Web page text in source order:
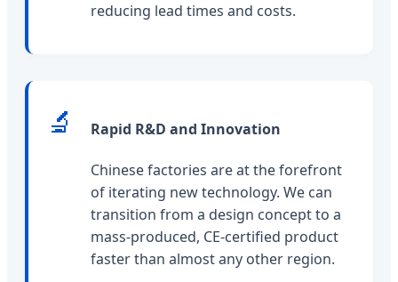
reducing lead times and costs.
🔬 Rapid R&D and Innovation
Chinese factories are at the forefront
of iterating new technology. We can
transition from a design concept to a
mass-produced, CE-certified product
faster than almost any other region.